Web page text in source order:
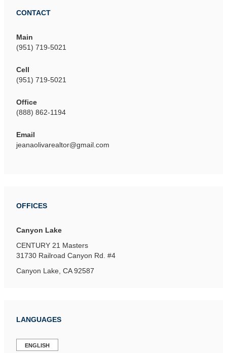
CONTACT
Main
(951) 719-5021
Cell
(951) 719-5021
Office
(888) 862-1194
Email
jeanaolivarealtor@gmail.com
OFFICES
Canyon Lake
CENTURY 21 Masters
31730 Railroad Canyon Rd. #4
Canyon Lake, CA 92587
LANGUAGES
ENGLISH